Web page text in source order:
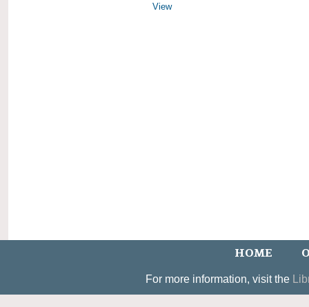
View
HOME
For more information, visit the